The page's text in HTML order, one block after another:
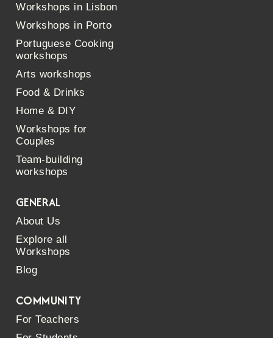
Workshops in Lisbon
Workshops in Porto
Portuguese Cooking
workshops
Arts workshops
Food & Drinks
Home & DIY
Workshops for
Couples
Team-building
workshops
GENERAL
About Us
Explore all
Workshops
Blog
COMMUNITY
For Teachers